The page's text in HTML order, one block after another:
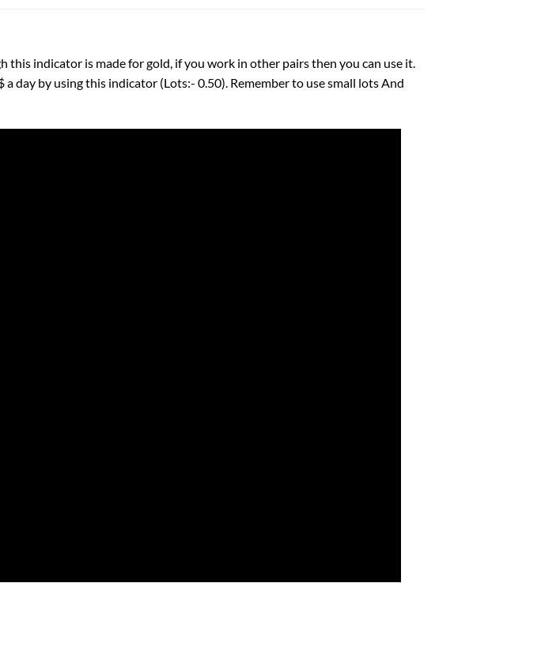
indicator is made for gold, if you work in other pairs then you can use it.
day by using this indicator (Lots:- 0.50). Remember to use small lots And